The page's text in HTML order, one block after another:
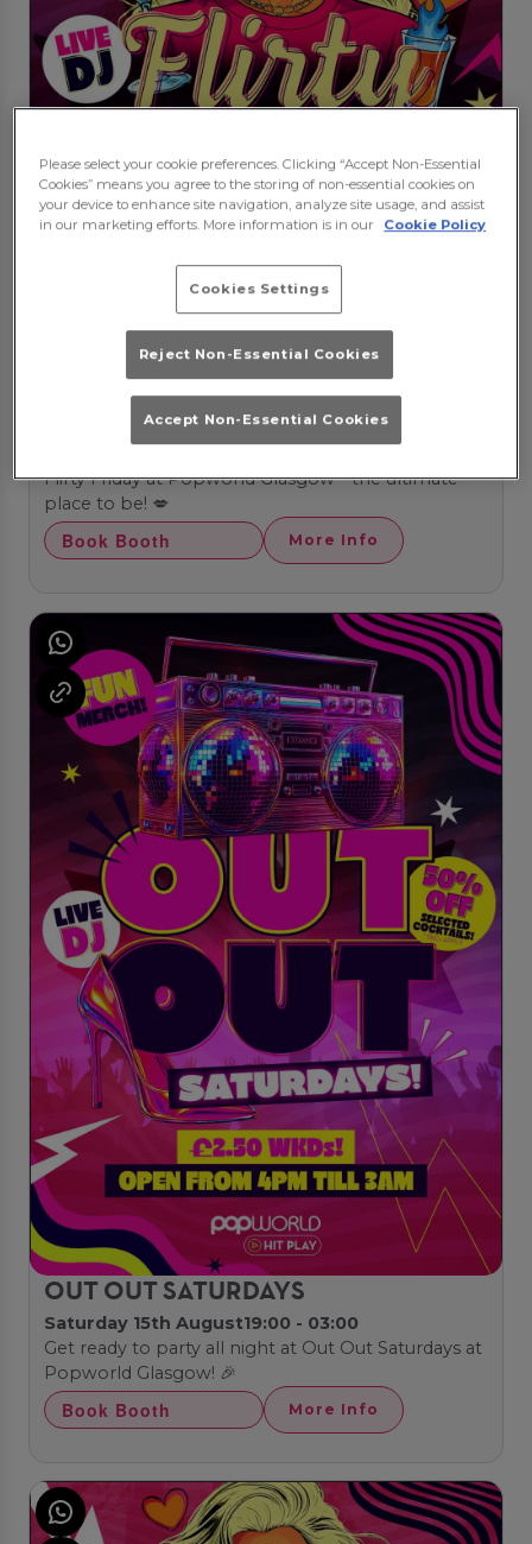
Flirty Fridays
Flirty Friday at Popworld Glasgow - the ultimate
place to be! 💋
Book Booth More Info
OUT OUT SATURDAYS
Saturday 15th August19:00 - 03:00
Get ready to party all night at Out Out Saturdays at
Popworld Glasgow! 🎉
Book Booth More Info
Please select your cookie preferences. Clicking “Accept Non-Essential
Cookies” means you agree to the storing of non-essential cookies on
your device to enhance site navigation, analyze site usage, and assist
in our marketing efforts. More information is in our
Cookie Policy
Cookies Settings
Reject Non-Essential Cookies
Accept Non-Essential Cookies